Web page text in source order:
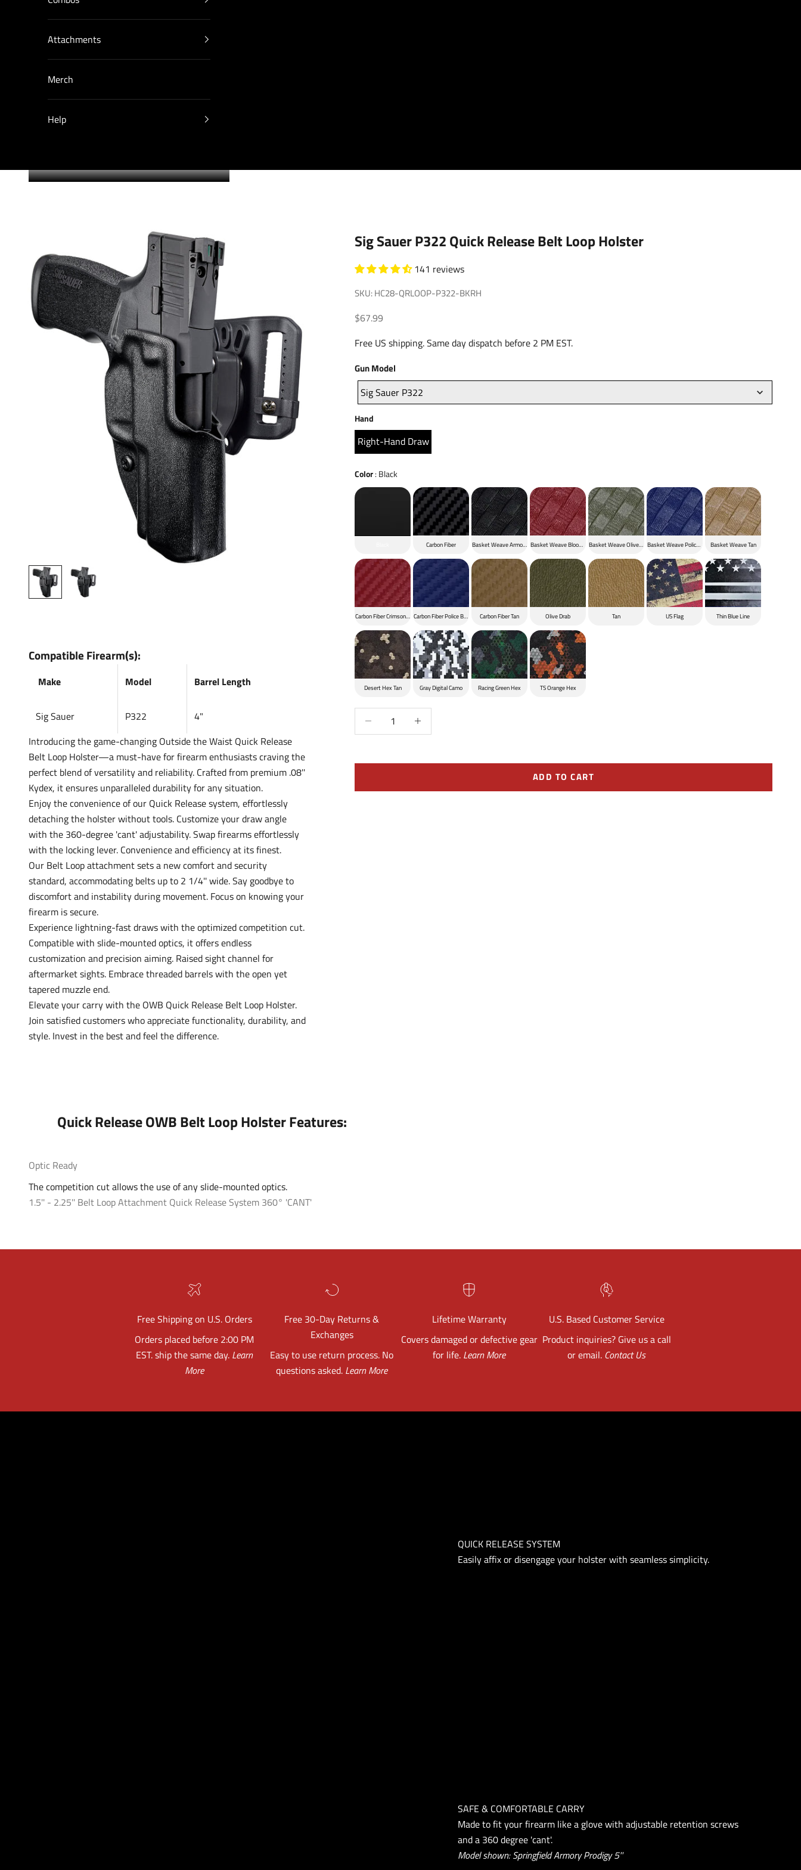
Attachments
Merch
Help
Sig Sauer P322 Quick Release Belt Loop Holster
141 reviews
SKU: HC28-QRLOOP-P322-BKRH
Sale price
$67.99
Free US shipping. Same day dispatch before 2 PM EST.
Gun Model
Model
Sig Sauer P322
Hand
Right-Hand Draw
Color: Black
Carbon Fiber Basket Weave Armor BlackBasket Weave Blood RedBasket Weave Olive DrabBasket Weave Police BlueBasket Weave Tan
Carbon Fiber Crimson RedCarbon Fiber Police Blue Carbon Fiber Tan Olive Drab Tan US Flag Thin Blue Line
Desert Hex Tan Gray Digital Camo Racing Green Hex TS Orange Hex
Decrease quantityIncrease quantity
ADD TO CART
Compatible Firearm(s):
Make Model Barrel Length
Sig Sauer P322
4"
Introducing the game-changing Outside the Waist Quick Release
Belt Loop Holster—a must-have for firearm enthusiasts craving the
perfect blend of versatility and reliability. Crafted from premium .08''
Kydex, it ensures unparalleled durability for any situation.
Enjoy the convenience of our Quick Release system, effortlessly
detaching the holster without tools. Customize your draw angle
with the 360-degree 'cant' adjustability. Swap firearms effortlessly
with the locking lever. Convenience and efficiency at its finest.
Our Belt Loop attachment sets a new comfort and security
standard, accommodating belts up to 2 1/4'' wide. Say goodbye to
discomfort and instability during movement. Focus on knowing your
firearm is secure.
Experience lightning-fast draws with the optimized competition cut.
Compatible with slide-mounted optics, it offers endless
customization and precision aiming. Raised sight channel for
aftermarket sights. Embrace threaded barrels with the open yet
tapered muzzle end.
Elevate your carry with the OWB Quick Release Belt Loop Holster.
Join satisfied customers who appreciate functionality, durability, and
style. Invest in the best and feel the difference.
Quick Release OWB Belt Loop Holster Features:
Optic Ready
The competition cut allows the use of any slide-mounted optics.
1.5'' - 2.25'' Belt Loop Attachment Quick Release System 360° 'CANT'
Free Shipping on U.S. Orders
Orders placed before 2:00 PM
EST. ship the same day. Learn
More
Free 30-Day Returns &
Exchanges
Easy to use return process. No
questions asked. Learn More
Lifetime Warranty
Covers damaged or defective gear
for life. Learn More
U.S. Based Customer Service
Product inquiries? Give us a call
or email. Contact Us
QUICK RELEASE SYSTEM
Easily affix or disengage your holster with seamless simplicity.
SAFE & COMFORTABLE CARRY
Made to fit your firearm like a glove with adjustable retention screws
and a 360 degree 'cant'.
Model shown: Springfield Armory Prodigy 5''